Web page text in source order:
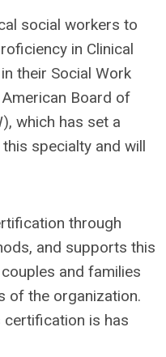
social workers to
in Clinical
their Social Work
Board of
which has set a
specialty and will
through
and supports this
and families
of the organization.
is has